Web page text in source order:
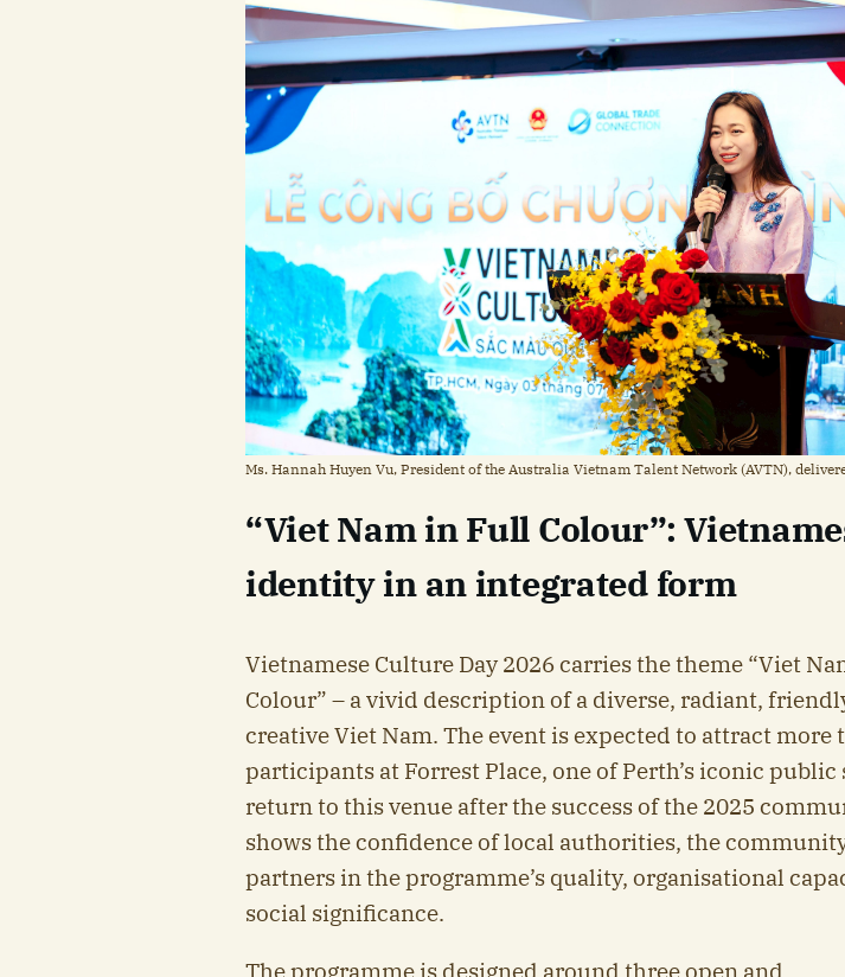
Ms. Hannah Huyen Vu, President of the Australia Vietnam Talent Network (AVTN),
“Viet Nam in Full Colour”:
identity in an integrated form
Vietnamese Culture Day 2026 carries the theme “Viet
Colour” – a vivid description of a diverse, radiant,
creative Viet Nam. The event is expected to attract more
participants at Forrest Place, one of Perth’s iconic public
return to this venue after the success of the 2025
shows the confidence of local authorities, the
partners in the programme’s quality, organisational
social significance.
The programme is designed around three open and